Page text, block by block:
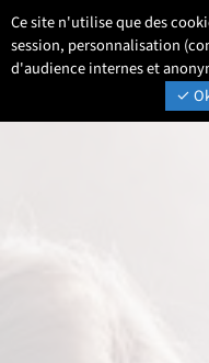
Ce site n'utilise que des
session, personnalisation
d'audience internes et
Go
to
content
Go
to
main
Go
to
footer UNIVERSITÉ DE LILLE
INSPIRING TOMORROW